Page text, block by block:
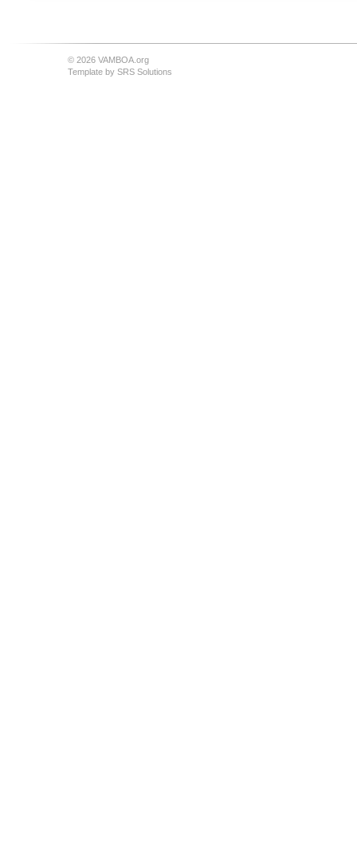
© 2026 VAMBOA.org
Template by SRS Solutions